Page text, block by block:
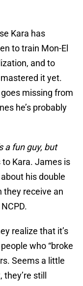
Kara has
to train Mon-El
and to
it yet.
missing from
he’s probably
a fun guy, but
to Kara. James is
his double
they receive an
realize that it’s
who “broke
Seems a little
still